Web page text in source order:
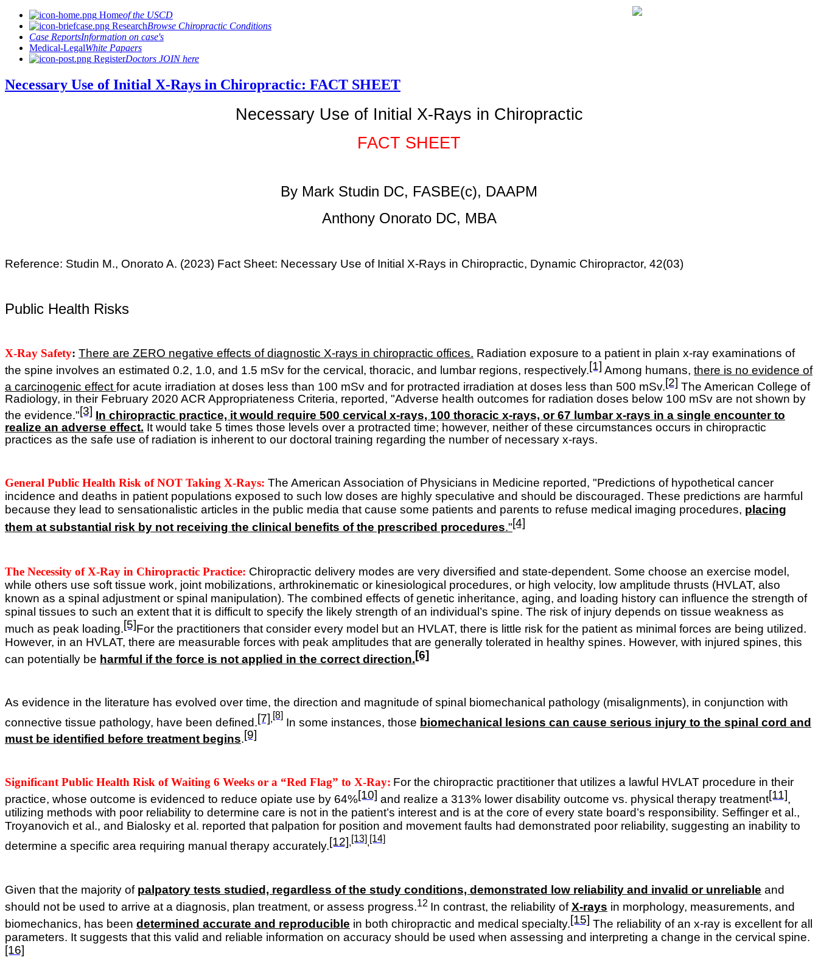
Homeof the USCD
ResearchBrowse Chiropractic Conditions
Case ReportsInformation on case's
Medical-LegalWhite Papaers
RegisterDoctors JOIN here
Necessary Use of Initial X-Rays in Chiropractic: FACT SHEET
Necessary Use of Initial X-Rays in Chiropractic
FACT SHEET
By Mark Studin DC, FASBE(c), DAAPM
Anthony Onorato DC, MBA
Reference: Studin M., Onorato A. (2023) Fact Sheet: Necessary Use of Initial X-Rays in Chiropractic, Dynamic Chiropractor, 42(03)
Public Health Risks
X-Ray Safety: There are ZERO negative effects of diagnostic X-rays in chiropractic offices. Radiation exposure to a patient in plain x-ray examinations of
the spine involves an estimated 0.2, 1.0, and 1.5 mSv for the cervical, thoracic, and lumbar regions, respectively.[1] Among humans, there is no evidence of
a carcinogenic effectfor acute irradiation at doses less than 100 mSv and for protracted irradiation at doses less than 500 mSv.[2] The American College of
Radiology, in their February 2020 ACR Appropriateness Criteria, reported, "Adverse health outcomes for radiation doses below 100 mSv are not shown by
the evidence."[3] In chiropractic practice, it would require 500 cervical x-rays, 100 thoracic x-rays, or 67 lumbar x-rays in a single encounter to
realize an adverse effect. It would take 5 times those levels over a protracted time; however, neither of these circumstances occurs in chiropractic
practices as the safe use of radiation is inherent to our doctoral training regarding the number of necessary x-rays.
General Public Health Risk of NOT Taking X-Rays: The American Association of Physicians in Medicine reported, "Predictions of hypothetical cancer
incidence and deaths in patient populations exposed to such low doses are highly speculative and should be discouraged. These predictions are harmful
because they lead to sensationalistic articles in the public media that cause some patients and parents to refuse medical imaging procedures, placing
them at substantial risk by not receiving the clinical benefits of the prescribed procedures."[4]
The Necessity of X-Ray in Chiropractic Practice: Chiropractic delivery modes are very diversified and state-dependent. Some choose an exercise model,
while others use soft tissue work, joint mobilizations, arthrokinematic or kinesiological procedures, or high velocity, low amplitude thrusts (HVLAT, also
known as a spinal adjustment or spinal manipulation). The combined effects of genetic inheritance, aging, and loading history can influence the strength of
spinal tissues to such an extent that it is difficult to specify the likely strength of an individual’s spine. The risk of injury depends on tissue weakness as
much as peak loading.[5]For the practitioners that consider every model but an HVLAT, there is little risk for the patient as minimal forces are being utilized.
However, in an HVLAT, there are measurable forces with peak amplitudes that are generally tolerated in healthy spines. However, with injured spines, this
can potentially be harmful if the force is not applied in the correct direction.[6]
As evidence in the literature has evolved over time, the direction and magnitude of spinal biomechanical pathology (misalignments), in conjunction with
connective tissue pathology, have been defined.[7] [8]
In some instances, those biomechanical lesions can cause serious injury to the spinal cord and
must be identified before treatment begins.[9]
Significant Public Health Risk of Waiting 6 Weeks or a “Red Flag” to X-Ray: For the chiropractic practitioner that utilizes a lawful HVLAT procedure in their
practice, whose outcome is evidenced to reduce opiate use by 64%[10] and realize a 313% lower disability outcome vs. physical therapy treatment[11],
utilizing methods with poor reliability to determine care is not in the patient’s interest and is at the core of every state board’s responsibility. Seffinger et al.,
Troyanovich et al., and Bialosky et al. reported that palpation for position and movement faults had demonstrated poor reliability, suggesting an inability to
determine a specific area requiring manual therapy accurately.[12],[13],[14]
Given that the majority of palpatory tests studied, regardless of the study conditions, demonstrated low reliability and invalid or unreliable and
should not be used to arrive at a diagnosis, plan treatment, or assess progress.12 In contrast, the reliability ofX-rays in morphology, measurements, and
biomechanics, has been determined accurate and reproducible in both chiropractic and medical specialty.[15] The reliability of an x-ray is excellent for all
parameters. It suggests that this valid and reliable information on accuracy should be used when assessing and interpreting a change in the cervical spine.
[16]